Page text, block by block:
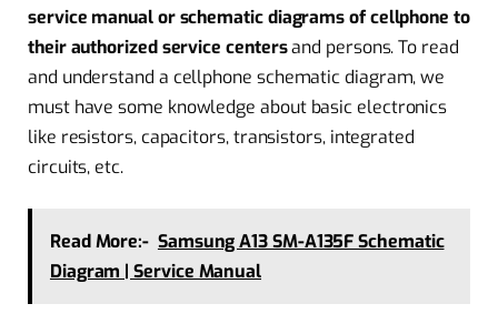
service manual or schematic diagrams of cellphone to
their authorized service centersand persons. To read
and understand a cellphone schematic diagram, we
must have some knowledge about basic electronics
like resistors, capacitors, transistors, integrated
circuits, etc.
Read More:- Samsung A13 SM-A135F Schematic
Diagram | Service Manual